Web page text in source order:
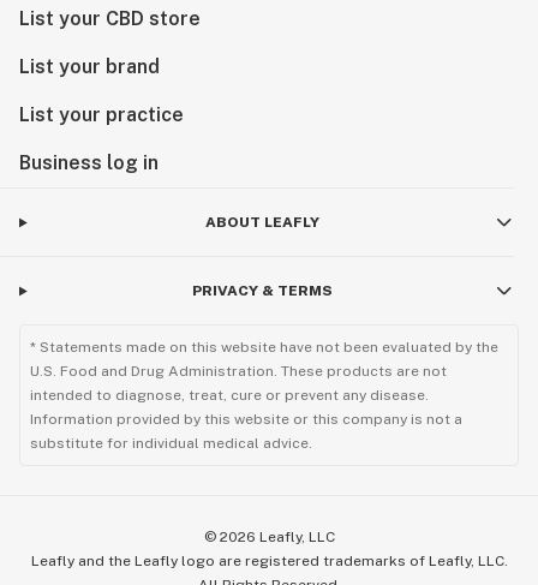
List your CBD store
List your brand
List your practice
Business log in
ABOUT LEAFLY
PRIVACY & TERMS
* Statements made on this website have not been evaluated by the
U.S. Food and Drug Administration. These products are not
intended to diagnose, treat, cure or prevent any disease.
Information provided by this website or this company is not a
substitute for individual medical advice.
© 2026 Leafly, LLC
Leafly and the Leafly logo are registered trademarks of Leafly, LLC.